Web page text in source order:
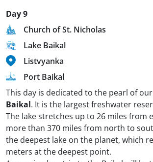
Day 9
Church of St. Nicholas
Lake Baikal
Listvyanka
Port Baikal
This day is dedicated to the pearl of
Baikal. It is the largest freshwater
The lake stretches up to 26 miles from
more than 370 miles from north to
the deepest lake on the planet, which
meters at the deepest point.